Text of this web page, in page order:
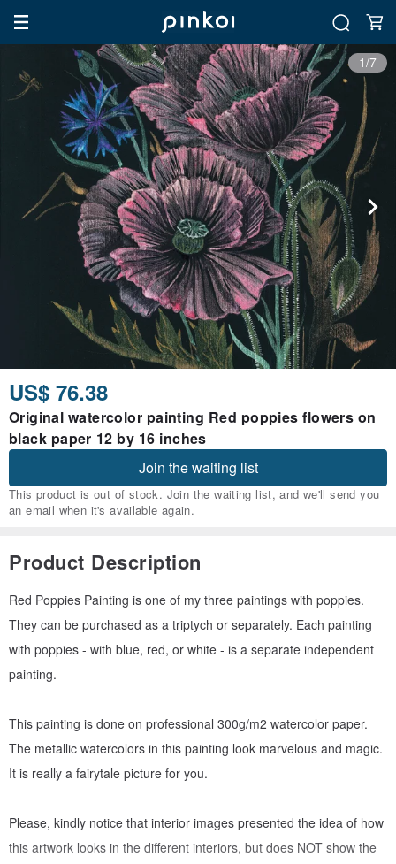
1/7
US$ 76.38
Original watercolor painting Red poppies flowers on
black paper 12 by 16 inches
Join the waiting list
This product is out of stock. Join the waiting list, and we'll send you
an email when it's available again.
Product Description
Red Poppies Painting is one of my three paintings with poppies.
They can be purchased as a triptych or separately. Each painting
with poppies - with blue, red, or white - is a separate independent
painting.
This painting is done on professional 300g/m2 watercolor paper.
The metallic watercolors in this painting look marvelous and magic.
It is really a fairytale picture for you.
Please, kindly notice that interior images presented the idea of how
this artwork looks in the different interiors, but does NOT show the